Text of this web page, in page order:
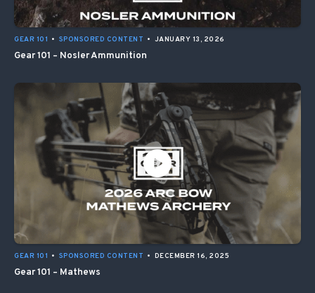
GEAR 101 • SPONSORED CONTENT • JANUARY 13, 2026
Gear 101 – Nosler Ammunition
GEAR 101 • SPONSORED CONTENT • DECEMBER 16, 2025
Gear 101 – Mathews